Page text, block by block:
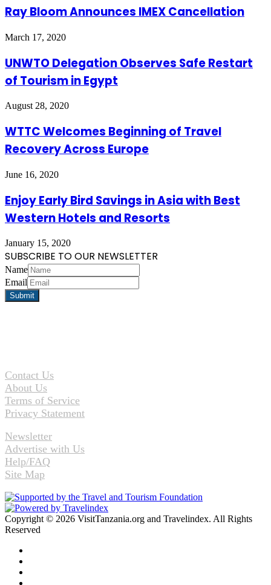
Ray Bloom Announces IMEX Cancellation
March 17, 2020
UNWTO Delegation Observes Safe Restart
of Tourism in Egypt
August 28, 2020
WTTC Welcomes Beginning of Travel
Recovery Across Europe
June 16, 2020
Enjoy Early Bird Savings in Asia with Best
Western Hotels and Resorts
January 15, 2020
SUBSCRIBE TO OUR NEWSLETTER
Name
Email
Contact Us
About Us
Terms of Service
Privacy Statement
Newsletter
Advertise with Us
Help/FAQ
Site Map
Copyright © 2026 VisitTanzania.org and Travelindex. All Rights
Reserved